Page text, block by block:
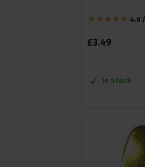
4.6
£3.49
In Stock